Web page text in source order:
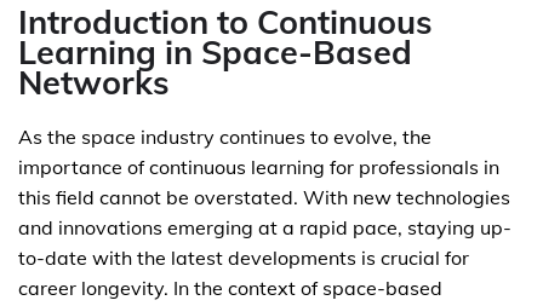
Introduction to Continuous
Learning in Space-Based
Networks
As the space industry continues to evolve, the
importance of continuous learning for professionals in
this field cannot be overstated. With new technologies
and innovations emerging at a rapid pace, staying up-
to-date with the latest developments is crucial for
career longevity. In the context of space-based